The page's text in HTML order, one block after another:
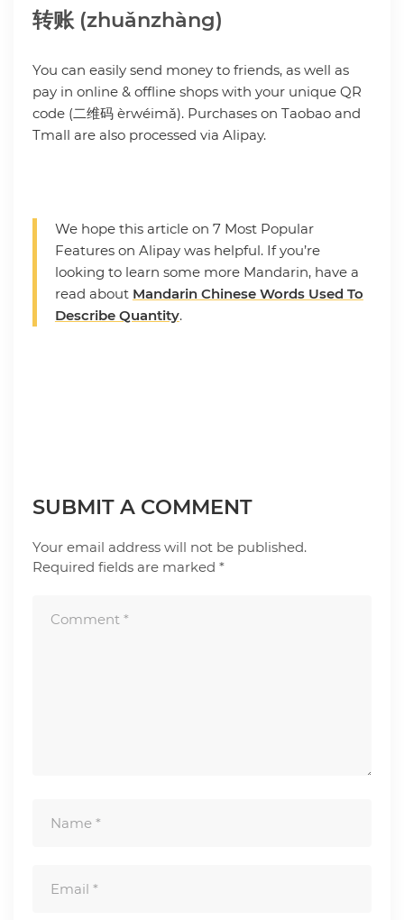
转账 (zhuǎnzhàng)
You can easily send money to friends, as well as
pay in online & offline shops with your unique QR
code (二维码 èrwéimǎ). Purchases on Taobao and
Tmall are also processed via Alipay.
We hope this article on 7 Most Popular
Features on Alipay was helpful. If you’re
looking to learn some more Mandarin, have a
read about Mandarin Chinese Words Used To
Describe Quantity.
SUBMIT A COMMENT
Your email address will not be published.
Required fields are marked *